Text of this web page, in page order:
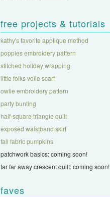
free projects & tutorials
kathy's favorite applique method
poppies embroidery pattern
stitched holiday wrapping
little folks voile scarf
owlie embroidery pattern
party bunting
half-square triangle quilt
exposed waistband skirt
fall fabric pumpkins
patchwork basics: coming soon!
far far away crescent quilt: coming soon!
faves